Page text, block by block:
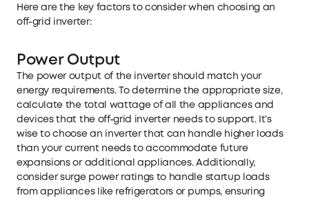
Here are the key factors to consider when choosing an
off-grid inverter:
Power Output
The power output of the inverter should match your
energy requirements. To determine the appropriate size,
calculate the total wattage of all the appliances and
devices that the off-grid inverter needs to support. It’s
wise to choose an inverter that can handle higher loads
than your current needs to accommodate future
expansions or additional appliances. Additionally,
consider surge power ratings to handle startup loads
from appliances like refrigerators or pumps, ensuring